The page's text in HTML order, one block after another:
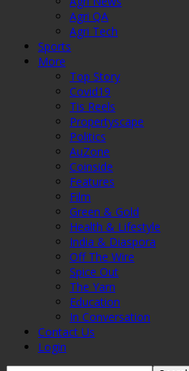
Agri QA
Agri Tech
Sports
More
Top Story
Covid19
Tis Reels
Propertyscape
Politics
AuZone
Coinside
Features
Film
Green & Gold
Health & Lifestyle
India & Diaspora
Off The Wire
Spice Out
The Yarn
Education
In Conversation
Contact Us
Login